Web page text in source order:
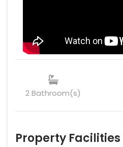
2 Bathroom(s)
Property Facilities